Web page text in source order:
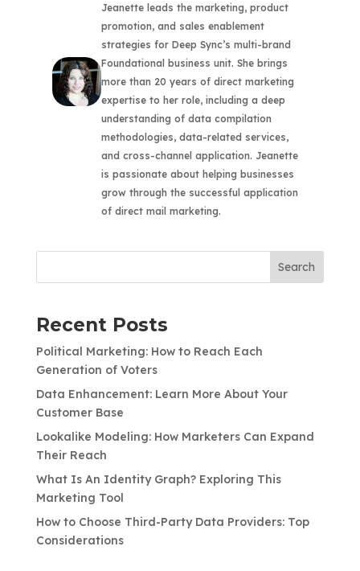
Jeanette leads the marketing, product
promotion, and sales enablement
strategies for Deep Sync’s multi-brand
Foundational business unit. She brings
more than 20 years of direct marketing
expertise to her role, including a deep
understanding of data compilation
methodologies, data-related services,
and cross-channel application. Jeanette
is passionate about helping businesses
grow through the successful application
of direct mail marketing.
Search
Recent Posts
Political Marketing: How to Reach Each
Generation of Voters
Data Enhancement: Learn More About Your
Customer Base
Lookalike Modeling: How Marketers Can Expand
Their Reach
What Is An Identity Graph? Exploring This
Marketing Tool
How to Choose Third-Party Data Providers: Top
Considerations